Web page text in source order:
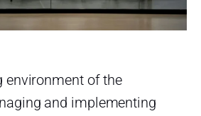
environment of the
and implementing